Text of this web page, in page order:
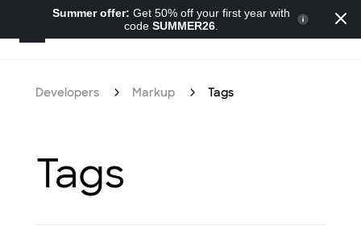
Developers Markup Tags
Tags
Summer offer: Get 50% off your first year with
code SUMMER26.